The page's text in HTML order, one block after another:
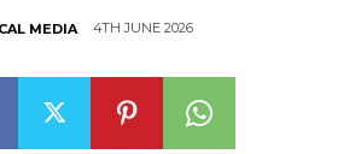
MEDIA 4TH JUNE 2026